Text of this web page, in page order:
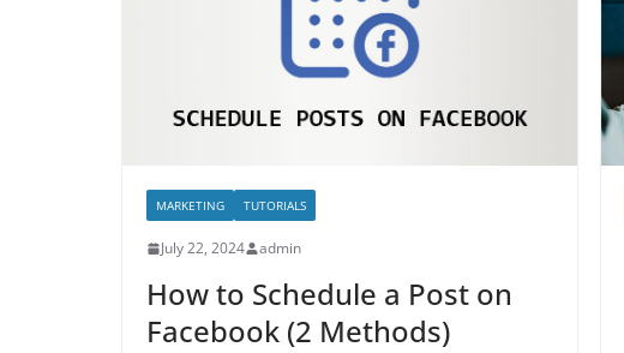
MARKETING TUTORIALS
July 22, 2024 admin
How to Schedule a Post on
Facebook (2 Methods)